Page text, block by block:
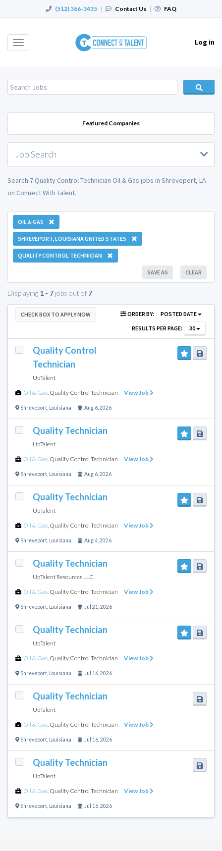
(512) 366-3435 | Contact Us | FAQ
Toggle
Log in
Featured Companies
Job Search
Search 7 Quality Control Technician Oil & Gas jobs in Shreveport, LA
on Connect With Talent.
OIL & GAS
SHREVEPORT, LOUISIANA UNITED STATES
QUALITY CONTROL TECHNICIAN
CLEAR
SAVE AS
Displaying 1 - 7 jobs out of 7
CHECK BOX TO APPLY NOW ORDER BY:
POSTED DATE
RESULTS PER PAGE:
30
Quality Control
Technician
UpTalent
Oil & Gas Quality Control Technician View Job
Shreveport Louisiana Aug 6, 2026
Quality Technician
UpTalent
Oil & Gas Quality Control Technician View Job
Shreveport Louisiana Aug 6, 2026
Quality Technician
UpTalent
Oil & Gas Quality Control Technician View Job
Shreveport Louisiana Aug 4, 2026
Quality Technician
UpTalent Resources LLC
Oil & Gas Quality Control Technician View Job
Shreveport Louisiana Jul 21, 2026
Quality Technician
UpTalent
Oil & Gas Quality Control Technician View Job
Shreveport Louisiana Jul 16, 2026
Quality Technician
UpTalent
Oil & Gas Quality Control Technician View Job
Shreveport Louisiana Jul 16, 2026
Quality Technician
UpTalent
Oil & Gas Quality Control Technician View Job
Shreveport Louisiana Jul 16, 2026